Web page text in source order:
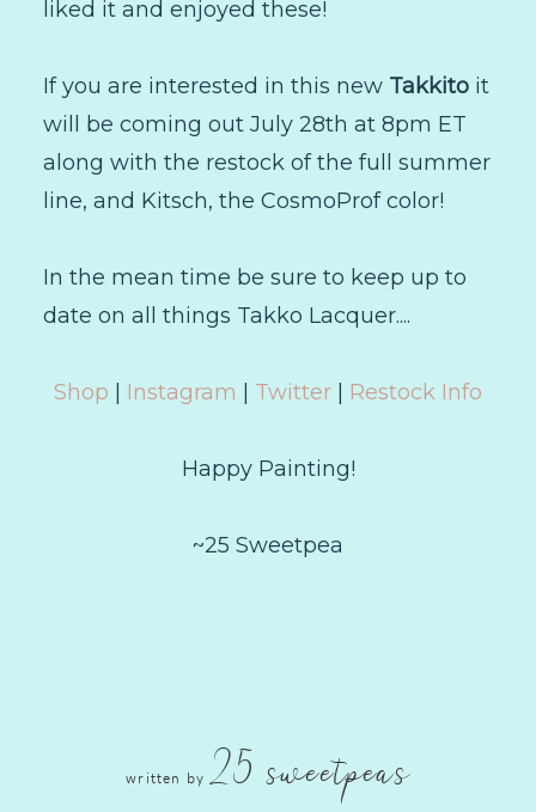
liked it and enjoyed these!
If you are interested in this new Takkito it
will be coming out July 28th at 8pm ET
along with the restock of the full summer
line, and Kitsch, the CosmoProf color!
In the mean time be sure to keep up to
date on all things Takko Lacquer....
Shop | Instagram | Twitter | Restock Info
Happy Painting!
~25 Sweetpea
written by 25 sweetpeas